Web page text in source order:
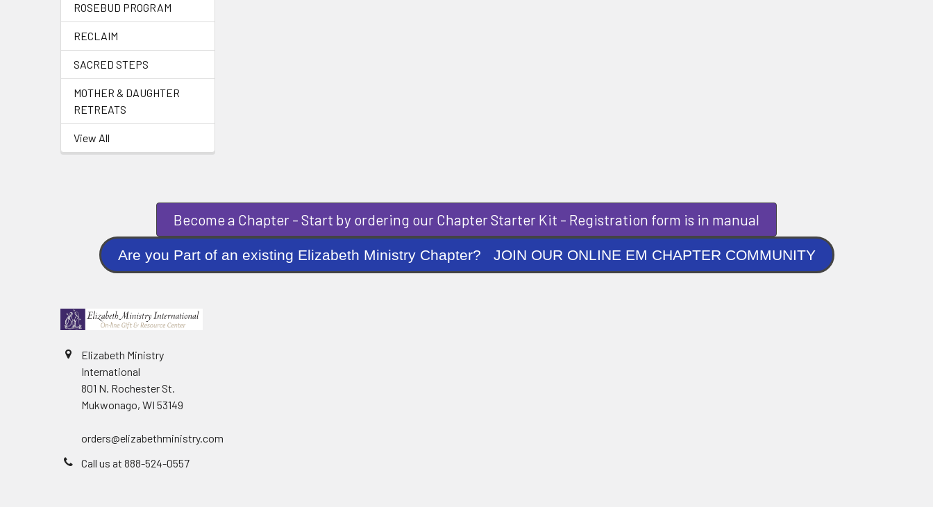
ROSEBUD PROGRAM
RECLAIM
SACRED STEPS
MOTHER & DAUGHTER
RETREATS
View All
Become a Chapter - Start by ordering our Chapter Starter Kit - Registration form is in manual
Are you Part of an existing Elizabeth Ministry Chapter? JOIN OUR ONLINE EM CHAPTER COMMUNITY
Elizabeth Ministry
International
801 N. Rochester St.
Mukwonago, WI 53149
orders@elizabethministry.com
Call us at 888-524-0557